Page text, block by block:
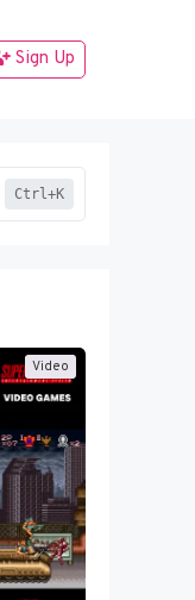
Sign Up
Ctrl+K
Video